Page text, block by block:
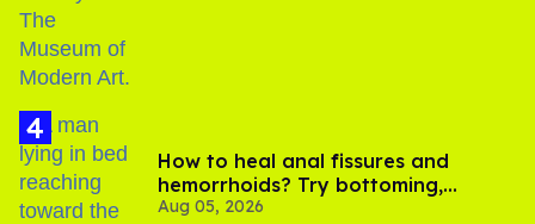
How to heal anal fissures and
hemorrhoids? Try bottoming,
experts say
Aug 05, 2026